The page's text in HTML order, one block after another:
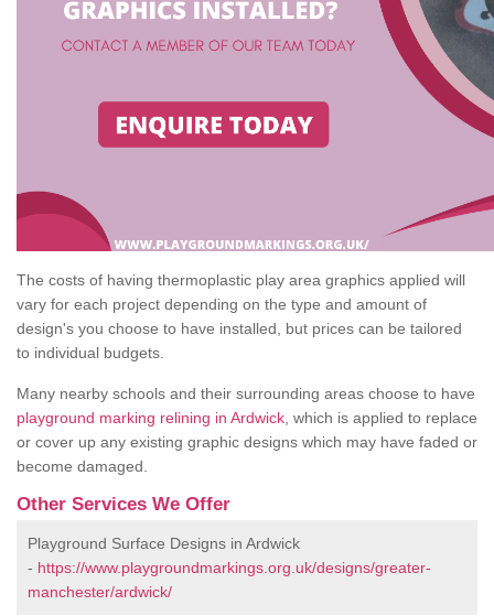
The costs of having thermoplastic play area graphics applied will
vary for each project depending on the type and amount of
design's you choose to have installed, but prices can be tailored
to individual budgets.
Many nearby schools and their surrounding areas choose to have
playground marking relining in Ardwick , which is applied to replace
or cover up any existing graphic designs which may have faded or
become damaged.
Other Services We Offer
Playground Surface Designs in Ardwick
- https://www.playgroundmarkings.org.uk/designs/greater-
manchester/ardwick/